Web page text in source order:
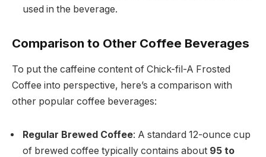
used in the beverage.
Comparison to Other Coffee Beverages
To put the caffeine content of Chick-fil-A Frosted
Coffee into perspective, here’s a comparison with
other popular coffee beverages:
Regular Brewed Coffee: A standard 12-ounce cup
of brewed coffee typically contains about 95 to